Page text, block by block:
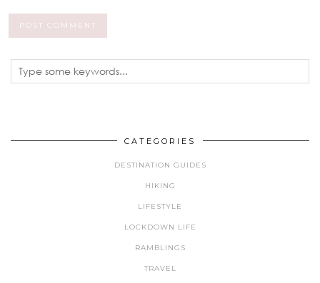
CATEGORIES
DESTINATION GUIDES
HIKING
LIFESTYLE
LOCKDOWN LIFE
RAMBLINGS
TRAVEL